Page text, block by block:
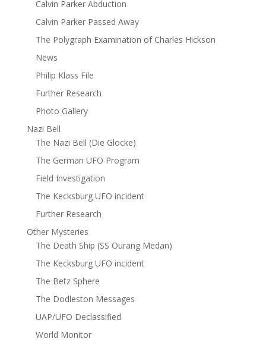
Calvin Parker Abduction
Calvin Parker Passed Away
The Polygraph Examination of Charles Hickson
News
Philip Klass File
Further Research
Photo Gallery
Nazi Bell
The Nazi Bell (Die Glocke)
The German UFO Program
Field Investigation
The Kecksburg UFO incident
Further Research
Other Mysteries
The Death Ship (SS Ourang Medan)
The Kecksburg UFO incident
The Betz Sphere
The Dodleston Messages
UAP/UFO Declassified
World Monitor